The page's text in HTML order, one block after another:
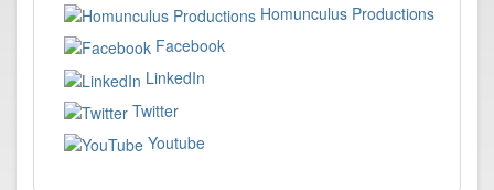
Homunculus Productions
Facebook
LinkedIn
Twitter
Youtube